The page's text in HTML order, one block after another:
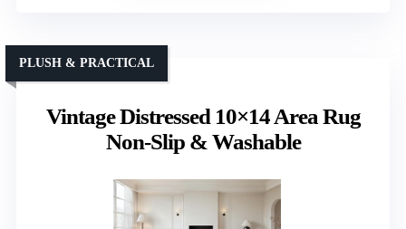
Vintage Distressed 10×14 Area Rug
Non-Slip & Washable
PLUSH & PRACTICAL